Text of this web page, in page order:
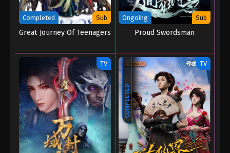
Completed Sub
Great Journey Of Teenagers
Ongoing Sub
Proud Swordsman
TV
COMPLETED
TV